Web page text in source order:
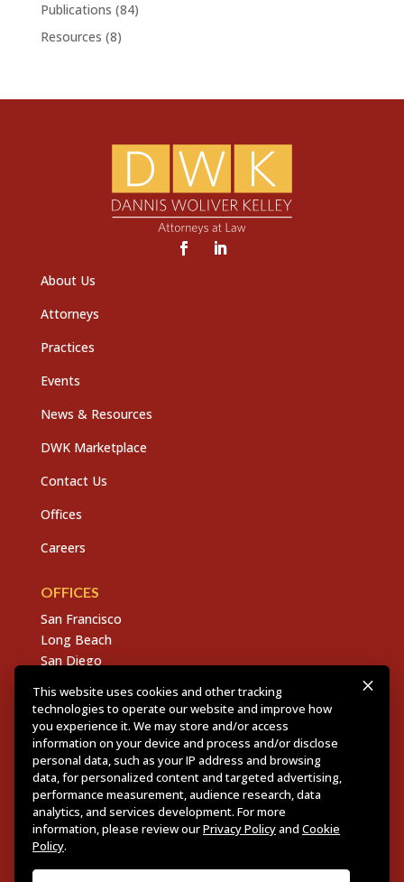
Publications (84)
Resources (8)
About Us
Attorneys
Practices
Events
News & Resources
DWK Marketplace
Contact Us
Offices
Careers
OFFICES
San Francisco
Long Beach
San Diego
Sacramento
East Bay
Fresno
Copyright © 2026 Dannis Woliver Kelley. All Right
Reserved.
Disclaimer Policy.Privacy Policy.CCPA
This website uses cookies and other tracking
technologies to operate our website and improve how
you experience it. We may store and/or access
information on your device and process and/or disclose
personal data, such as your IP address and browsing
data, for personalized content and targeted advertising,
performance measurement, audience research, data
analytics, and services development. For more
information, please review ourPrivacy Policyand Cookie
Policy.